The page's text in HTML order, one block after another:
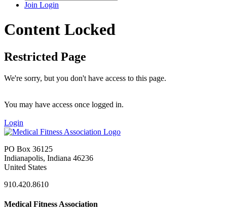
Join Login
Content Locked
Restricted Page
We're sorry, but you don't have access to this page.
You may have access once logged in.
Login
PO Box 36125
Indianapolis, Indiana 46236
United States
910.420.8610
Medical Fitness Association